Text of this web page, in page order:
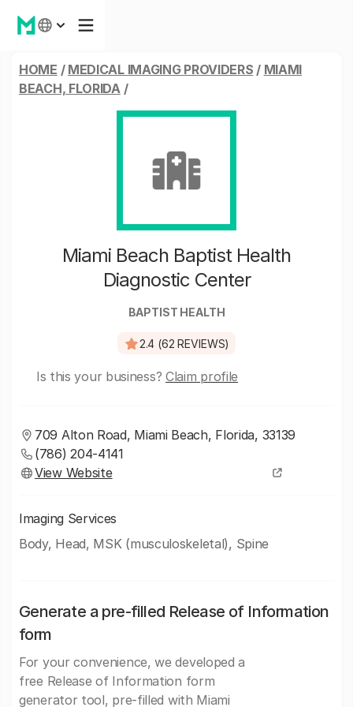
HOME / MEDICAL IMAGING PROVIDERS / MIAMI
BEACH, FLORIDA/
Miami Beach Baptist Health
Diagnostic Center
BAPTIST HEALTH
2.4 (62 REVIEWS)
Is this your business? Claim profile
709 Alton Road, Miami Beach, Florida, 33139
(786) 204-4141
View Website
Imaging Services
Body, Head, MSK (musculoskeletal), Spine
Generate a pre-filled Release of Information
form
For your convenience, we developed a
free Release of Information form
generator tool, pre-filled with Miami